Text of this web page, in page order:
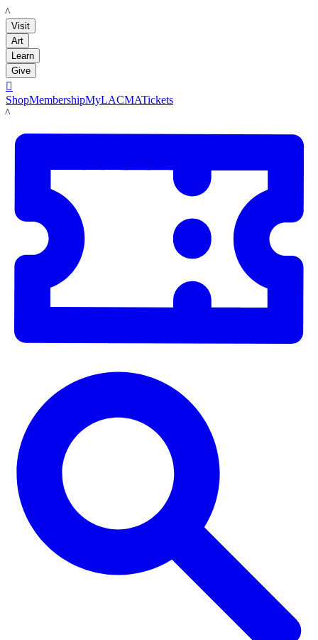
LACMA
Visit
Art
Learn
Give

ShopMembershipMyLACMATickets
LACMA